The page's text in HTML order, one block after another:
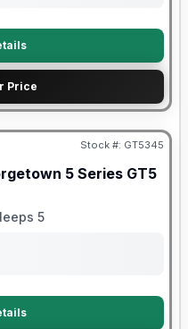
Price
Stock #: GT5345
5 Series GT5
5